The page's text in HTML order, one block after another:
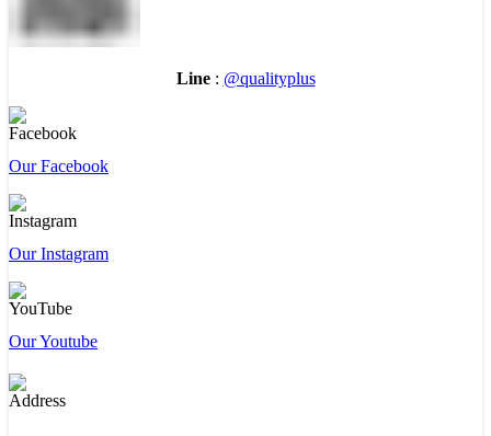
Line: @qualityplus
Our Facebook
Our Instagram
Our Youtube